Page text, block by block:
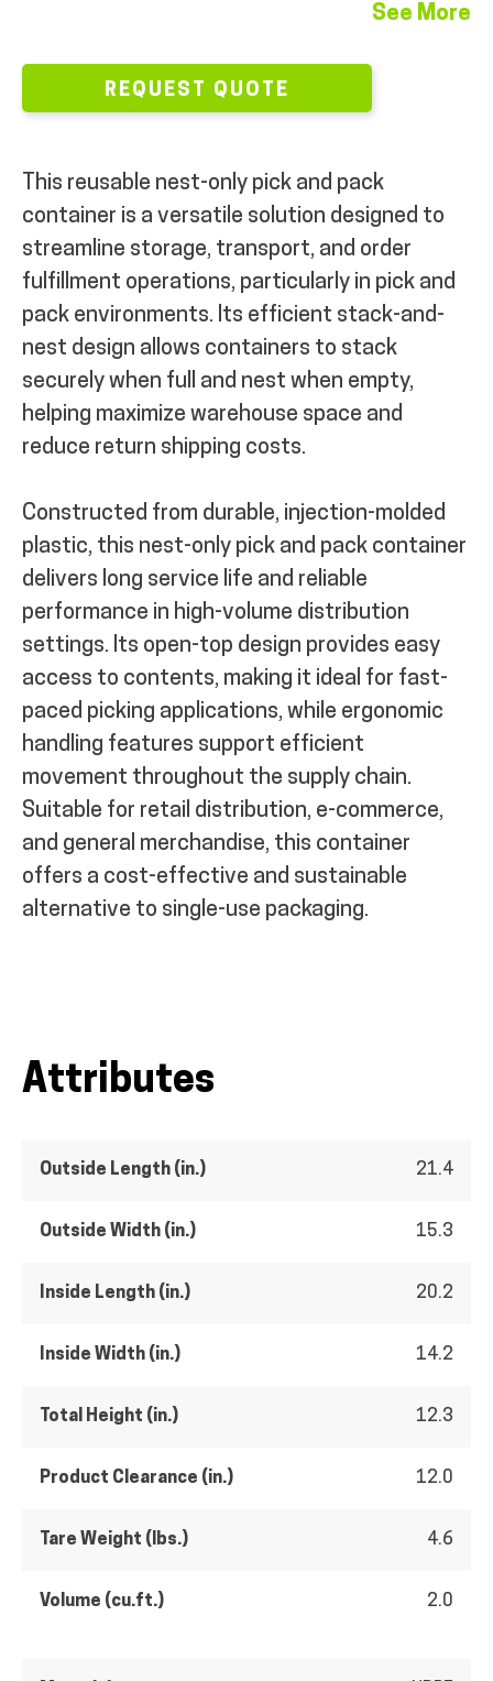
See More
REQUEST QUOTE
This reusable nest-only pick and pack
container is a versatile solution designed to
streamline storage, transport, and order
fulfillment operations, particularly in pick and
pack environments. Its efficient stack-and-
nest design allows containers to stack
securely when full and nest when empty,
helping maximize warehouse space and
reduce return shipping costs.
Constructed from durable, injection-molded
plastic, this nest-only pick and pack container
delivers long service life and reliable
performance in high-volume distribution
settings. Its open-top design provides easy
access to contents, making it ideal for fast-
paced picking applications, while ergonomic
handling features support efficient
movement throughout the supply chain.
Suitable for retail distribution, e-commerce,
and general merchandise, this container
offers a cost-effective and sustainable
alternative to single-use packaging.
Attributes
Outside Length (in.) 21.4
Outside Width (in.) 15.3
Inside Length (in.) 20.2
Inside Width (in.) 14.2
Total Height (in.) 12.3
Product Clearance (in.) 12.0
Tare Weight (lbs.) 4.6
Volume (cu.ft.) 2.0